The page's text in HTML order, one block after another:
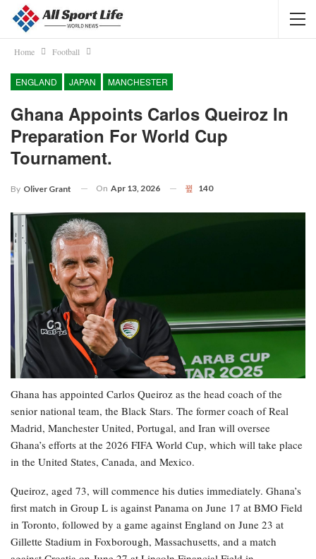
Home Football
ENGLAND JAPAN MANCHESTER
Ghana Appoints Carlos Queiroz In
Preparation For World Cup
Tournament.
By Oliver Grant On Apr 13, 2026 140
Ghana has appointed Carlos Queiroz as the head coach of the
senior national team, the Black Stars. The former coach of Real
Madrid, Manchester United, Portugal, and Iran will oversee
Ghana’s efforts at the 2026 FIFA World Cup, which will take place
in the United States, Canada, and Mexico.
Queiroz, aged 73, will commence his duties immediately. Ghana’s
first match in Group L is against Panama on June 17 at BMO Field
in Toronto, followed by a game against England on June 23 at
Gillette Stadium in Foxborough, Massachusetts, and a match